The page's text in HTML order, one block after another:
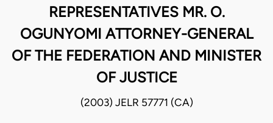
REPRESENTATIVES MR. O.
OGUNYOMI ATTORNEY-GENERAL
OF THE FEDERATION AND MINISTER
OF JUSTICE
(2003) JELR 57771 (CA)